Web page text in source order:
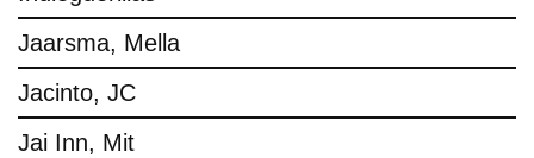
Jaarsma, Mella
Jacinto, JC
Jai Inn, Mit